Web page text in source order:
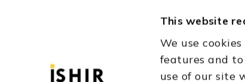
This website
We use
features and
use of our site